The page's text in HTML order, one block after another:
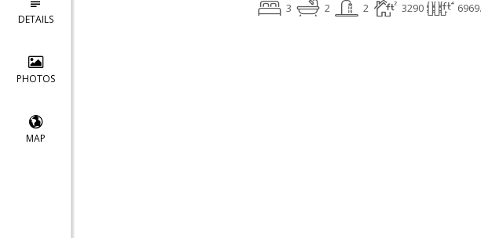
DETAILS
PHOTOS
MAP
3 2 2 3290